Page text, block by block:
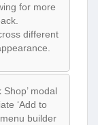
for more
different
modal
‘Add to
builder